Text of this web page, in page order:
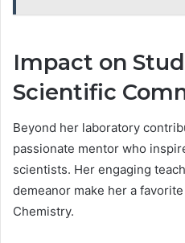
Impact on
Scientific
Beyond her laboratory
passionate mentor who
scientists. Her engaging
demeanor make her a
Chemistry.